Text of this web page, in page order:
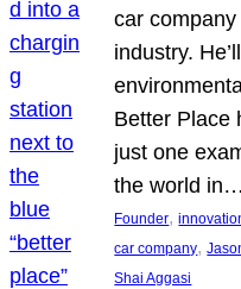
car company
industry.
Better Place
just one
the world in…
Founder,
car company,
Shai Aggasi